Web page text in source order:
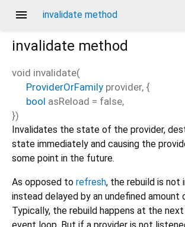
menu invalidate method
invalidate method
void invalidate(
ProviderOrFamily provider, {
bool asReload = false,
})
Invalidates the state of the provider,
state immediately and causing the
some point in the future.
As opposed to refresh, the rebuild is not
instead delayed by an undefined amount
Typically, the rebuild happens at the